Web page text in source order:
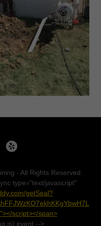
- All Rights Reserved.
type="text/javascript"
getSeal?
script></span>
event -->